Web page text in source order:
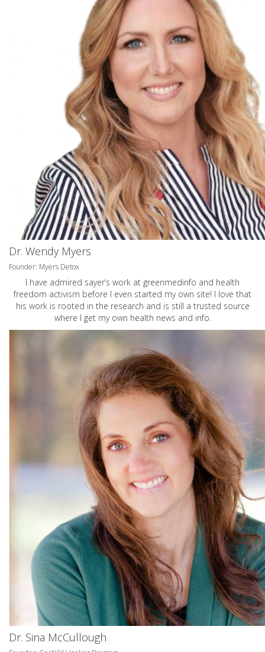
Dr. Wendy Myers
Founder: Myers Detox
I have admired sayer’s work at greenmedinfo and health
freedom activism before I even started my own site! I love that
his work is rooted in the research and is still a trusted source
where I get my own health news and info.
Dr. Sina McCullough